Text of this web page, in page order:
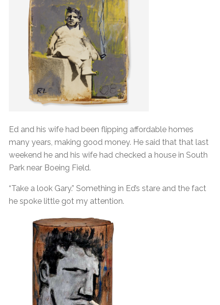
Ed and his wife had been flipping affordable homes
many years, making good money. He said that that last
weekend he and his wife had checked a house in South
Park near Boeing Field.
“Take a look Gary.” Something in Ed’s stare and the fact
he spoke little got my attention.